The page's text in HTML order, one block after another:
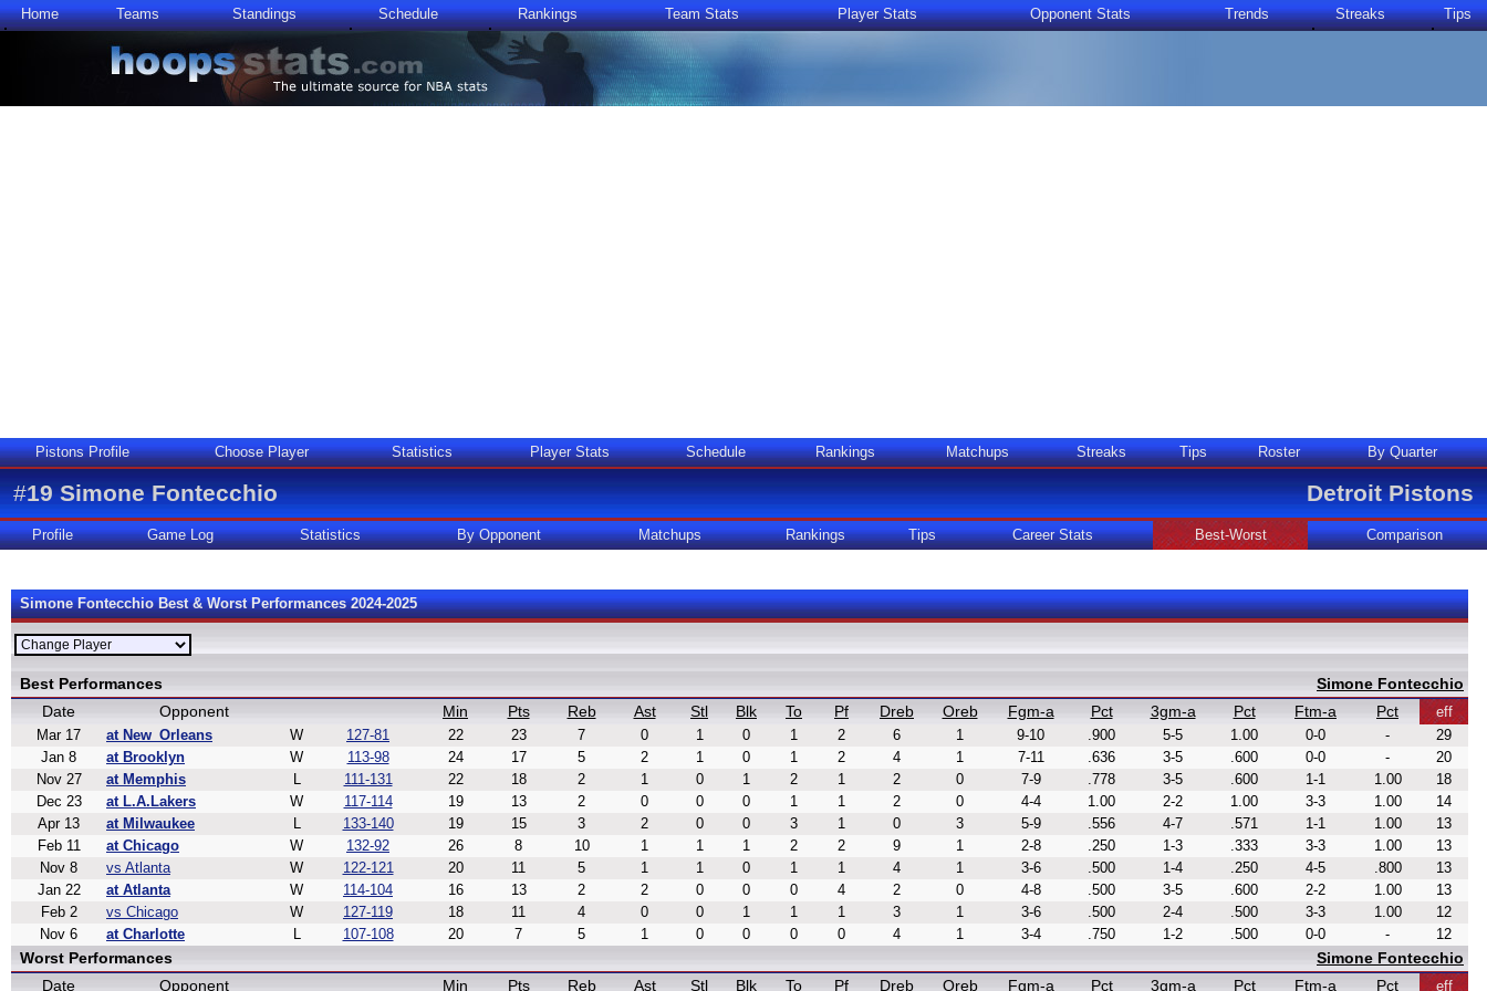
Home Teams Standings Schedule Rankings Team Stats Player Stats Opponent Stats Trends Streaks Tips
Pistons Profile Choose Player Statistics Player Stats Schedule Rankings Matchups Streaks Tips Roster By Quarter
#19 Simone Fontecchio Detroit Pistons
Profile Game Log Statistics By Opponent Matchups Rankings Tips Career Stats Best-Worst Comparison
Simone Fontecchio Best & Worst Performances 2024-2025
Best Performances
Simone Fontecchio
Date
Opponent Min Pts Reb Ast Stl Blk To Pf Dreb Oreb Fgm-a Pct 3gm-a Pct Ftm-a Pct
eff
Mar 17
at New_Orleans W 127-81 22 23 7 0 1 0 1 2 6 1 9-10 .900 5-5 1.00 0-0 -
29
Jan 8
at Brooklyn W 113-98 24 17 5 2 1 0 1 2 4 1 7-11 .636 3-5 .600 0-0 -
20
Nov 27
at Memphis L 111-131 22 18 2 1 0 1 2 1 2 0 7-9 .778 3-5 .600 1-1 1.00
18
Dec 23
at L.A.Lakers W 117-114 19 13 2 0 0 0 1 1 2 0 4-4 1.00 2-2 1.00 3-3 1.00
14
Apr 13
at Milwaukee L 133-140 19 15 3 2 0 0 3 1 0 3 5-9 .556 4-7 .571 1-1 1.00
13
Feb 11
at Chicago W 132-92 26 8 10 1 1 1 2 2 9 1 2-8 .250 1-3 .333 3-3 1.00
13
Nov 8
vs Atlanta W 122-121 20 11 5 1 1 0 1 1 4 1 3-6 .500 1-4 .250 4-5 .800
13
Jan 22
at Atlanta W 114-104 16 13 2 2 0 0 0 4 2 0 4-8 .500 3-5 .600 2-2 1.00
13
Feb 2
vs Chicago W 127-119 18 11 4 0 0 1 1 1 3 1 3-6 .500 2-4 .500 3-3 1.00
12
Nov 6
at Charlotte L 107-108 20 7 5 1 0 0 0 0 4 1 3-4 .750 1-2 .500 0-0 - 12
Worst Performances
Simone Fontecchio
Date
Opponent Min Pts Reb Ast Stl Blk To Pf Dreb Oreb Fgm-a Pct 3gm-a Pct Ftm-a Pct eff